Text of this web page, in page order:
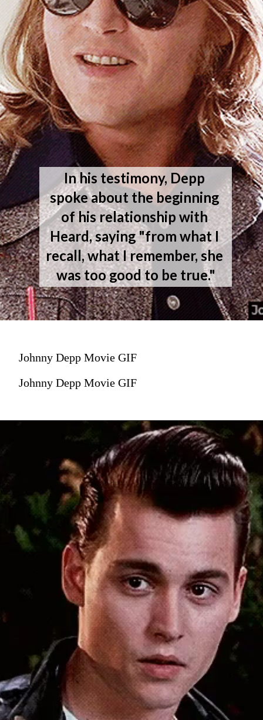
In his testimony, Depp
spoke about the beginning
of his relationship with
Heard, saying "from what I
recall, what I remember, she
was too good to be true."
Johnny Depp Movie GIF
Johnny Depp Movie GIF